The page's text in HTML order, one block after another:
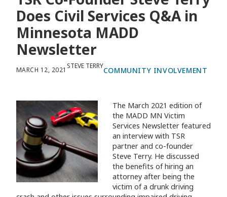
Does Civil Services Q&A in
Minnesota MADD
Newsletter
MARCH 12, 2021 STEVE TERRYCOMMUNITY INVOLVEMENT
The March 2021 edition of
the MADD MN Victim
Services Newsletter featured
an interview with TSR
partner and co-founder
Steve Terry. He discussed
the benefits of hiring an
attorney after being the
victim of a drunk driving